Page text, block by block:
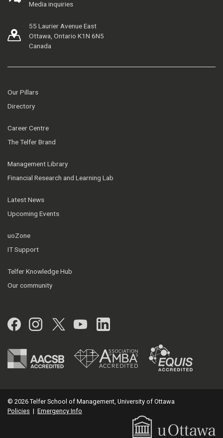
Media inquiries
55 Laurier Avenue East
Ottawa, Ontario K1N 6N5
Canada
Our Pillars
Directory
Career Centre
The Telfer Brand
Management Library
Financial Research and Learning Lab
Latest News
Upcoming Events
uoZone
IT Support
Telfer Knowledge Hub
Our community
Facebook
Instagram
Twitter
YouTubeLinkedIn
© 2026 Telfer School of Management, University of Ottawa
Policies | Emergency Info